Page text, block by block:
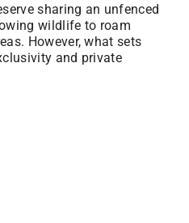
sharing an unfenced
wildlife to roam
However, what sets
and private